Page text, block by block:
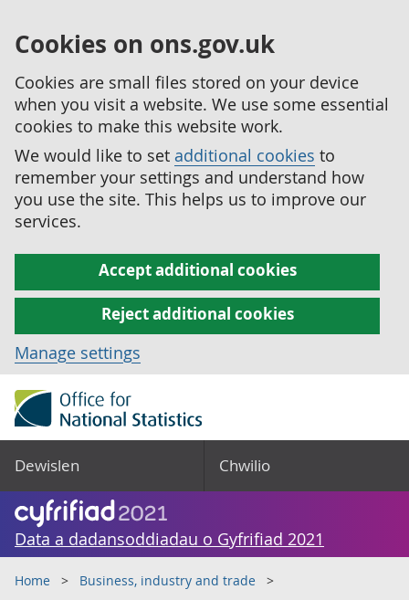
Cookies on ons.gov.uk
Cookies are small files stored on your device
when you visit a website. We use some essential
cookies to make this website work.
We would like to set additional cookies to
remember your settings and understand how
you use the site. This helps us to improve our
services.
Accept additional cookies
Reject additional cookies
Manage settings
Dewislen Chwilio
Data a dadansoddiadau o Gyfrifiad 2021
Home
Business, industry and trade